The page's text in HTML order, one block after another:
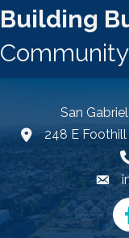
Building
San
Google Map link
248 E Foothill